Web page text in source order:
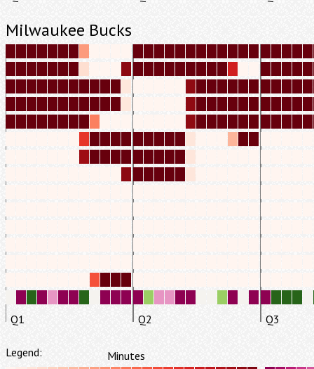
Milwaukee Bucks
Q1 Q2 Q3
Legend: Minutes